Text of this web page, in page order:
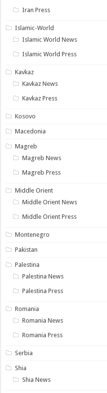
Iran Press
Islamic-World
Islamic World News
Islamic World Press
Kavkaz
Kavkaz News
Kavkaz Press
Kosovo
Macedonia
Magreb
Magreb News
Magreb Press
Middle Orient
Middle Orient News
Middle Orient Press
Montenegro
Pakistan
Palestina
Palestina News
Palestina Press
Romania
Romania News
Romania Press
Serbia
Shia
Shia News